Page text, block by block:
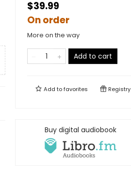
$39.99
On order
More on the way
Add to cart
Add tofavorites Registry
Buy digital audiobook